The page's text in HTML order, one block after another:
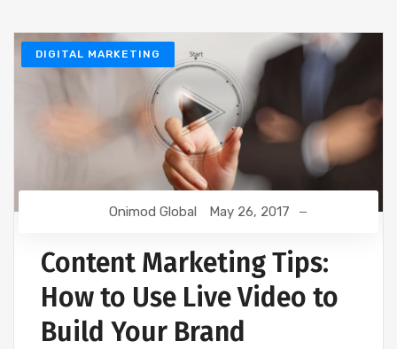
DIGITAL MARKETING
Onimod Global May 26, 2017
Content Marketing Tips:
How to Use Live Video to
Build Your Brand